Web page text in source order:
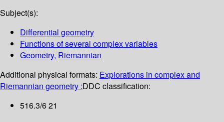
Subject(s):
Differential geometry
Functions of several complex variables
Geometry, Riemannian
Additional physical formats: Explorations in complex and
Riemannian geometry :DDC classification:
516.3/6 21